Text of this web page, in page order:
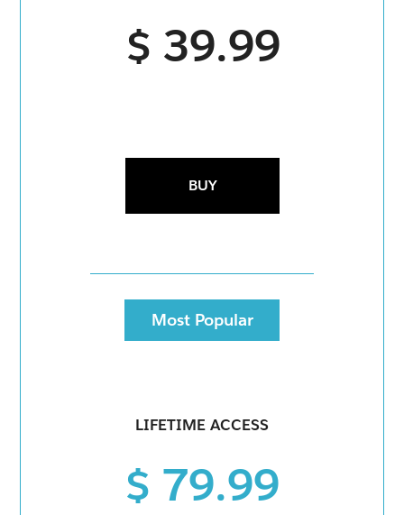
$ 39.99
BUY
Most Popular
LIFETIME ACCESS
$ 79.99